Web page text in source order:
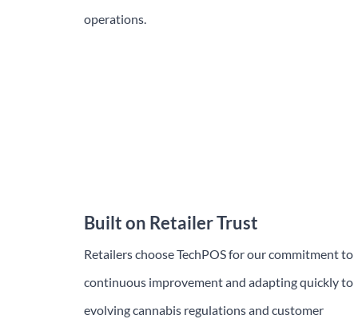
operations.
Built on Retailer Trust
Retailers choose TechPOS for our commitment to
continuous improvement and adapting quickly to
evolving cannabis regulations and customer